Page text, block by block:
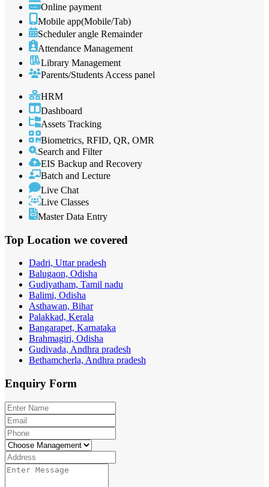
Online payment
Mobile app(Mobile/Tab)
Scheduler angle Remainder
Attendance Management
Library Management
Parents/Students Access panel
HRM
Dashboard
Assets Tracking
Biometrics, RFID, QR, OMR
Search and Filter
EIS Backup and Recovery
Batch and Lecture
Live Chat
Live Classes
Master Data Entry
Top Location we covered
Dadri, Uttar pradesh
Balugaon, Odisha
Gudiyatham, Tamil nadu
Balimi, Odisha
Asthawan, Bihar
Palakkad, Kerala
Bangarapet, Karnataka
Brahmagiri, Odisha
Gudivada, Andhra pradesh
Bethamcherla, Andhra pradesh
Enquiry Form